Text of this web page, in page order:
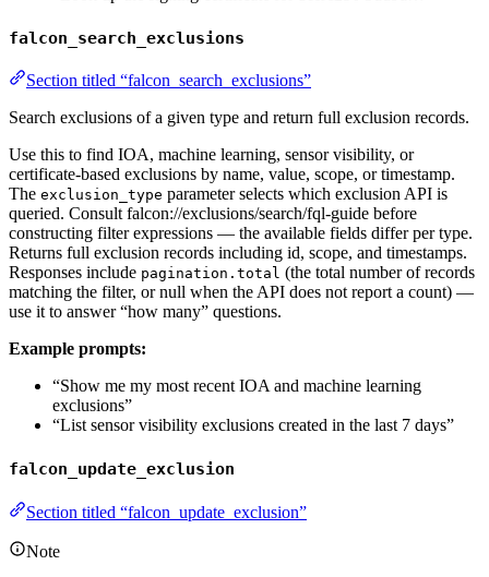
falcon_search_exclusions
Section titled “falcon_search_exclusions”
Search exclusions of a given type and return full exclusion records.
Use this to find IOA, machine learning, sensor visibility, or
certificate-based exclusions by name, value, scope, or timestamp.
The exclusion_type parameter selects which exclusion API is
queried. Consult falcon://exclusions/search/fql-guide before
constructing filter expressions — the available fields differ per type.
Returns full exclusion records including id, scope, and timestamps.
Responses include pagination.total (the total number of records
matching the filter, or null when the API does not report a count) —
use it to answer “how many” questions.
Example prompts:
“Show me my most recent IOA and machine learning
exclusions”
“List sensor visibility exclusions created in the last 7 days”
falcon_update_exclusion
Section titled “falcon_update_exclusion”
Note